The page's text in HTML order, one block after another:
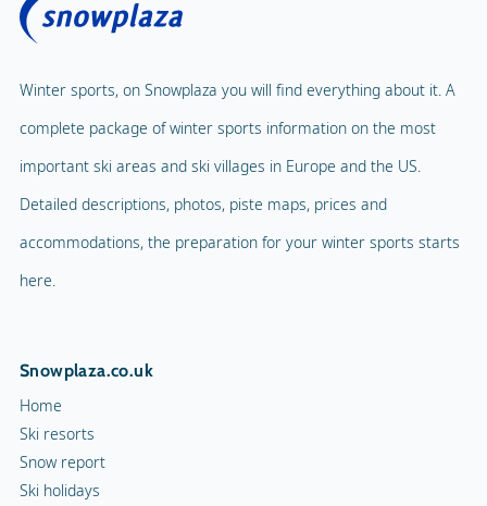
Winter sports, on Snowplaza you will find everything about it. A
complete package of winter sports information on the most
important ski areas and ski villages in Europe and the US.
Detailed descriptions, photos, piste maps, prices and
accommodations, the preparation for your winter sports starts
here.
Snowplaza.co.uk
Home
Ski resorts
Snow report
Ski holidays